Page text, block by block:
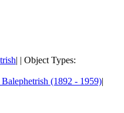
| | Object Types:
(1892 - 1959)|